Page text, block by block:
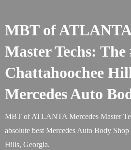
MBT of
Master Techs: The
Chattahoochee
Mercedes Auto
MBT of ATLANTA Mercedes Master
absolute best Mercedes Auto Body
Hills, Georgia.